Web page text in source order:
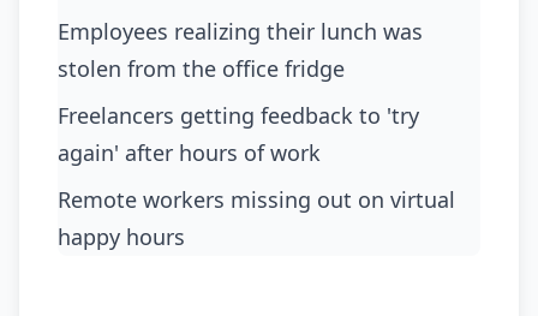
employees realizing their lunch was
stolen from the office fridge
freelancers getting feedback to 'try
again' after hours of work
remote workers missing out on virtual
happy hours